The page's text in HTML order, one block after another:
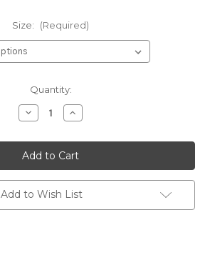
Size: (Required)
Quantity:
Decrease
Quantity
GCT
NCOIC
Instructor
Coyote
Brown
Performance
Increase
Quantity
GCT
NCOIC
Instructor
Coyote
Brown
Performance
Add to Wish List